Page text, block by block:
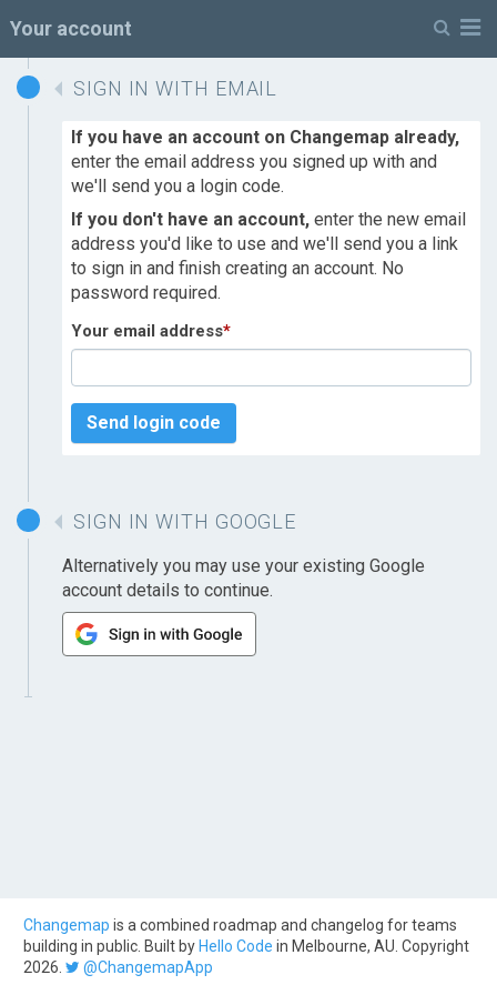
Your account
SIGN IN WITH EMAIL
If you have an account on Changemap already,
enter the email address you signed up with and
we'll send you a login code.
If you don't have an account, enter the new email
address you'd like to use and we'll send you a link
to sign in and finish creating an account. No
password required.
Your email address*
Send login code
SIGN IN WITH GOOGLE
Alternatively you may use your existing Google
account details to continue.
Changemap is a combined roadmap and changelog for teams
building in public. Built by Hello Code in Melbourne, AU. Copyright
2026.
@ChangemapApp